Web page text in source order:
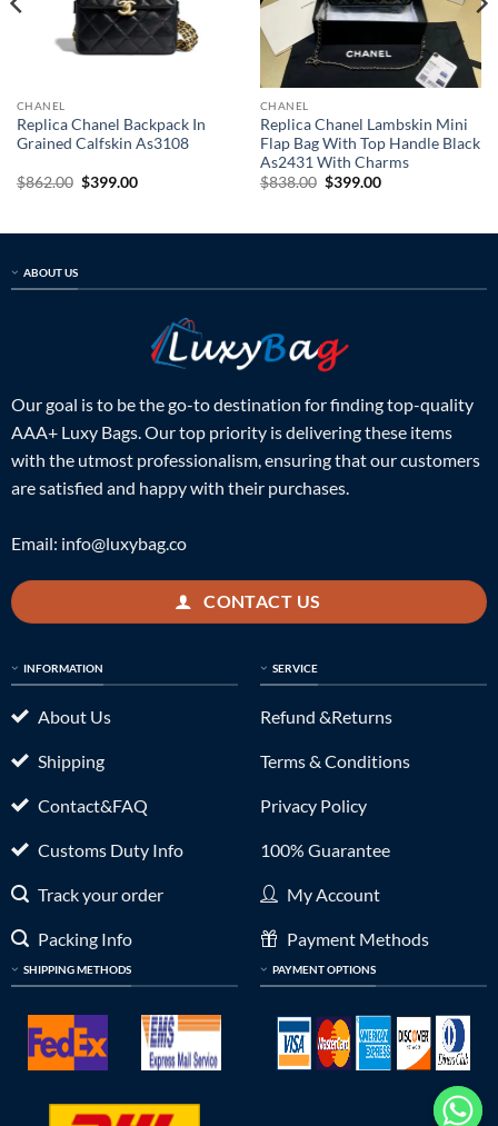
CHANEL
Replica Chanel Backpack In
Grained Calfskin As3108
$862.00 Original
$399.00Current
CHANEL
Replica Chanel Lambskin Mini
Flap Bag With Top Handle Black
As2431 With Charms
$838.00 Original
$399.00Current
ABOUT US
Our goal is to be the go-to destination for finding top-quality
AAA+ Luxy Bags. Our top priority is delivering these items
with the utmost professionalism, ensuring that our customers
are satisfied and happy with their purchases.
Email: info@luxybag.co
CONTACT US
INFORMATION
About Us
Shipping
Contact&FAQ
Customs Duty Info
Track your order
Packing Info
SHIPPING METHODS
SERVICE
Refund &Returns
Terms & Conditions
Privacy Policy
100% Guarantee
My Account
Payment Methods
PAYMENT OPTIONS